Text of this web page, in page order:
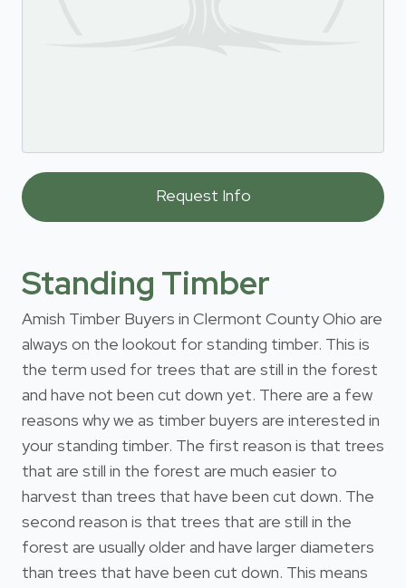
Standing Timber
Amish Timber Buyers in Clermont County Ohio are
always on the lookout for standing timber. This is
the term used for trees that are still in the forest
and have not been cut down yet. There are a few
reasons why we as timber buyers are interested in
your standing timber. The first reason is that trees
that are still in the forest are much easier to
harvest than trees that have been cut down. The
second reason is that trees that are still in the
forest are usually older and have larger diameters
than trees that have been cut down. This means